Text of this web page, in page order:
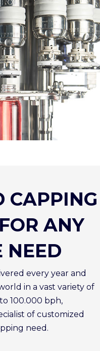
CAPPING
ANY
NEED
every year and
in a vast variety of
100.000 bph,
of customized
need.